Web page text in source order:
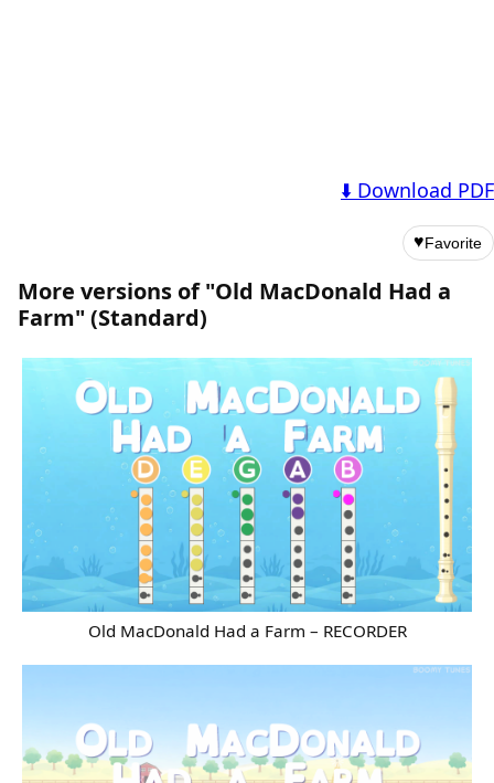
⬇️ Download PDF
♥Favorite
More versions of "Old MacDonald Had a
Farm" (Standard)
Old MacDonald Had a Farm – RECORDER